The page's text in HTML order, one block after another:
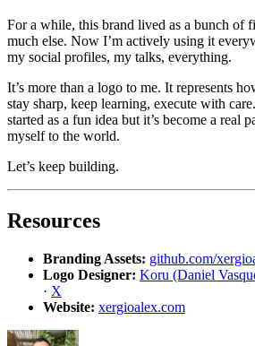
For a while, this brand lived as a bunch of
much else. Now I’m actively using it
my social profiles, my talks, everything.
It’s more than a logo to me. It represents
stay sharp, keep learning, execute with
started as a fun idea but it’s become a real
myself to the world.
Let’s keep building.
Resources
Branding Assets: github.com/
Logo Designer: Koru (Daniel
· X
Website: xergioalex.com